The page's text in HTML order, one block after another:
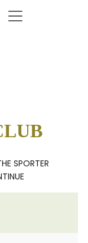
SPORTER